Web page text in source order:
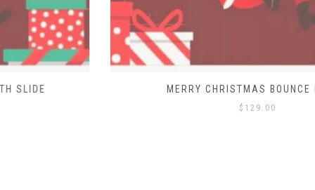
MERRY CHRISTMAS BOUNCE HOUSE